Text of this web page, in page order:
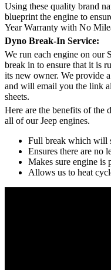
Using these quality brand
blueprint the engine to
Year Warranty with No
Dyno Break-In Service:
We run each engine on our
break in to ensure that it is
its new owner. We provide
and will email you the link
sheets.
Here are the benefits of the
all of our Jeep engines.
Full break which will
Ensures there are no
Makes sure engine is
Allows us to heat